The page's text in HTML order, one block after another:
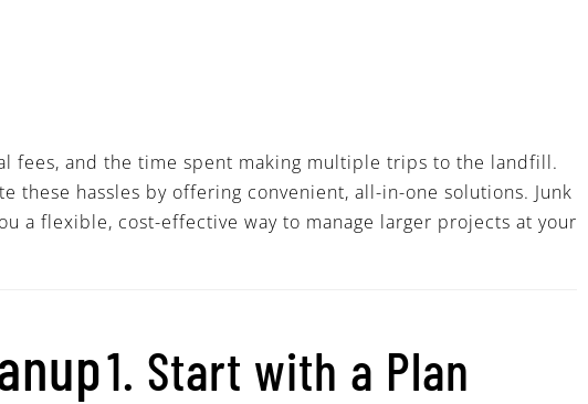
fees, and the time spent making multiple trips to the landfill.
hassles by offering convenient, all-in-one solutions. Junk
a flexible, cost-effective way to manage larger projects at your
1. Start with a Plan